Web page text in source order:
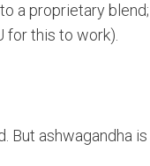
a proprietary
for this to work).
But ashwagandha